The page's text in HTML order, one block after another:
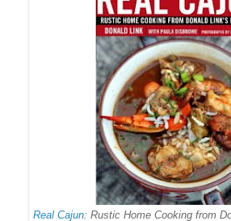
Real Cajun: Rustic Home Cooking from